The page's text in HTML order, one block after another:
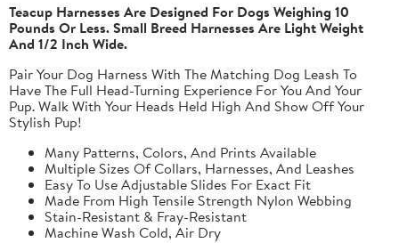
Teacup Harnesses Are Designed For Dogs Weighing 10
Pounds Or Less. Small Breed Harnesses Are Light Weight
And 1/2 Inch Wide.
Pair Your Dog Harness With The Matching Dog Leash To
Have The Full Head-Turning Experience For You And Your
Pup. Walk With Your Heads Held High And Show Off Your
Stylish Pup!
Many Patterns, Colors, And Prints Available
Multiple Sizes Of Collars, Harnesses, And Leashes
Easy To Use Adjustable Slides For Exact Fit
Made From High Tensile Strength Nylon Webbing
Stain-Resistant & Fray-Resistant
Machine Wash Cold, Air Dry